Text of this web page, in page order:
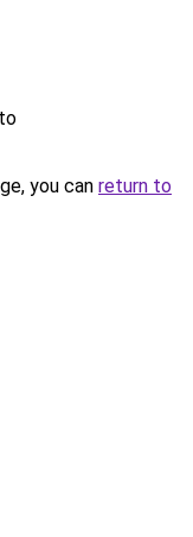
you can return to